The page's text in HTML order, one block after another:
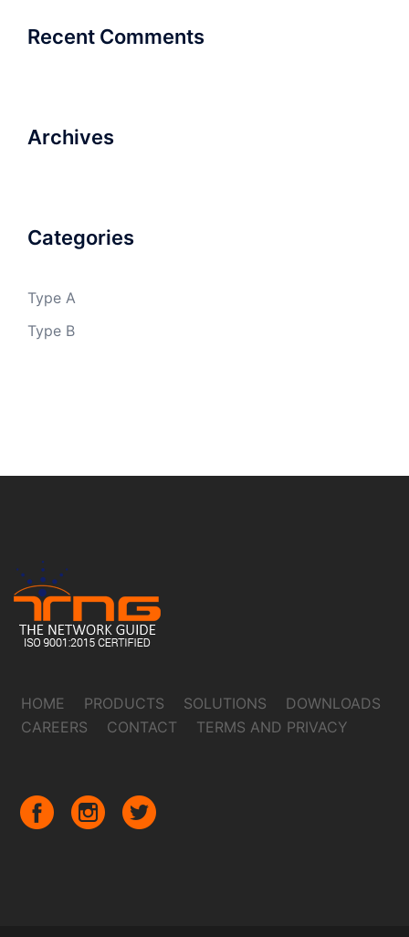
Recent Comments
Archives
Categories
Type A
Type B
HOME PRODUCTS SOLUTIONS
DOWNLOADS
CAREERS
CONTACT TERMS AND PRIVACY